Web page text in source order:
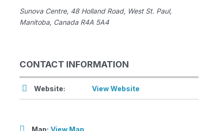
Sunova Centre, 48 Holland Road, West St. Paul,
Manitoba, Canada R4A 5A4
CONTACT INFORMATION
Website: View Website